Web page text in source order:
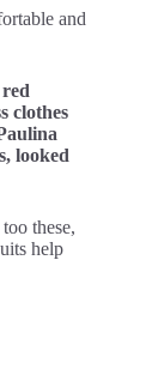
and
clothes
looked
these,
help